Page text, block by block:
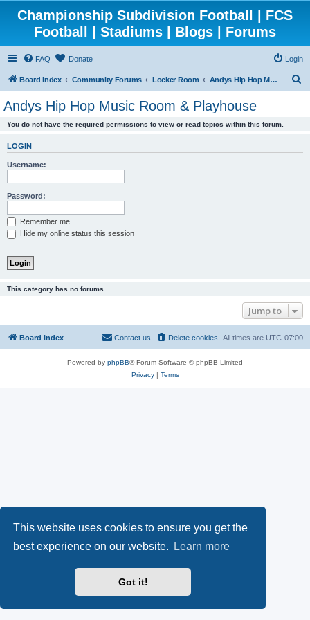
This website uses cookies to ensure you get the
best experience on our website.
Learn more
Got it!
Championship Subdivision Football | FCS
Football | Stadiums | Blogs | Forums
FAQ Donate Login
Board index Community Forums Locker Room Andys Hip Hop Music Room & Playhouse
Andys Hip Hop Music Room & Playhouse
You do not have the required permissions to view or read topics within this forum.
LOGIN
Username:
Password:
Remember me
Hide my online status this session
This category has no forums.
Jump to
Board index All times are UTC-07:00
Delete cookies
Contact us
Powered by phpBB® Forum Software © phpBB Limited
Privacy| Terms